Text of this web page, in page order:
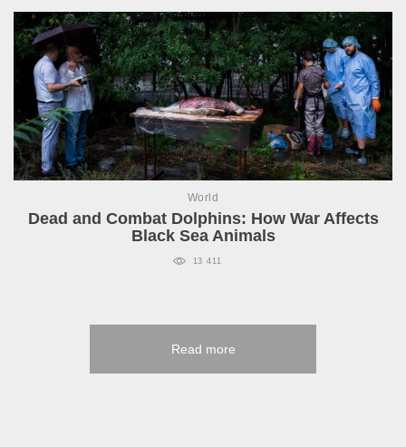
World
Dead and Combat Dolphins: How War Affects
Black Sea Animals
13 411
Read more